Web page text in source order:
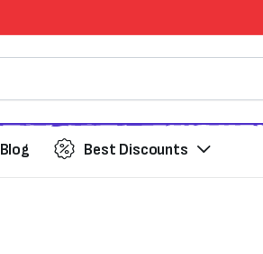
Blog Best Discounts